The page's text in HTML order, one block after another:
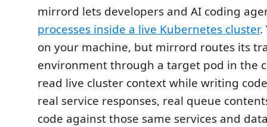
mirrord lets developers and AI coding
processes inside a live Kubernetes cluster.
on your machine, but mirrord routes its
environment through a target pod in the
read live cluster context while writing
real service responses, real queue
code against those same services and